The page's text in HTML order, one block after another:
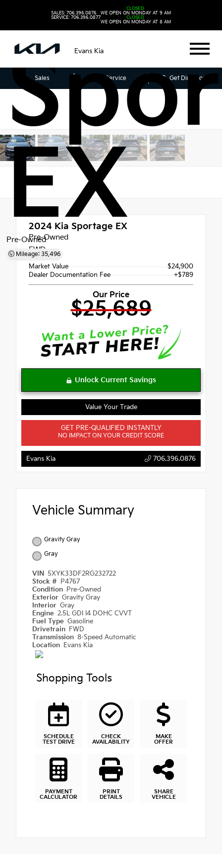
SALES: 706.396.0876
SERVICE: 706.396.0877
CLOSED
WE OPEN ON MONDAY AT 9 AM
CLOSED
WE OPEN ON MONDAY AT 8 AM
Evans Kia
Sales Service Get Directions
EX
Pre-Owned
Mileage: 35,496
2024 Kia Sportage EX
Pre-Owned
FWD
Market Value
$24,900
Dealer Documentation Fee
+$789
Our Price
$25,689
Value Your Trade
GET PRE-QUALIFIED INSTANTLY
NO IMPACT ON YOUR CREDIT SCORE
Evans Kia 706.396.0876
Vehicle Summary
Gravity Gray
Gray
VIN 5XYK33DF2RG232722
Stock # P4767
Condition Pre-Owned
Exterior Gravity Gray
Interior Gray
Engine 2.5L GDI I4 DOHC CVVT
Fuel Type Gasoline
Drivetrain FWD
Transmission 8-Speed Automatic
Location Evans Kia
Shopping Tools
SCHEDULE
TEST DRIVE
CHECK
AVAILABILITY
MAKE
OFFER
PAYMENT
CALCULATOR
PRINT
DETAILS
SHARE
VEHICLE